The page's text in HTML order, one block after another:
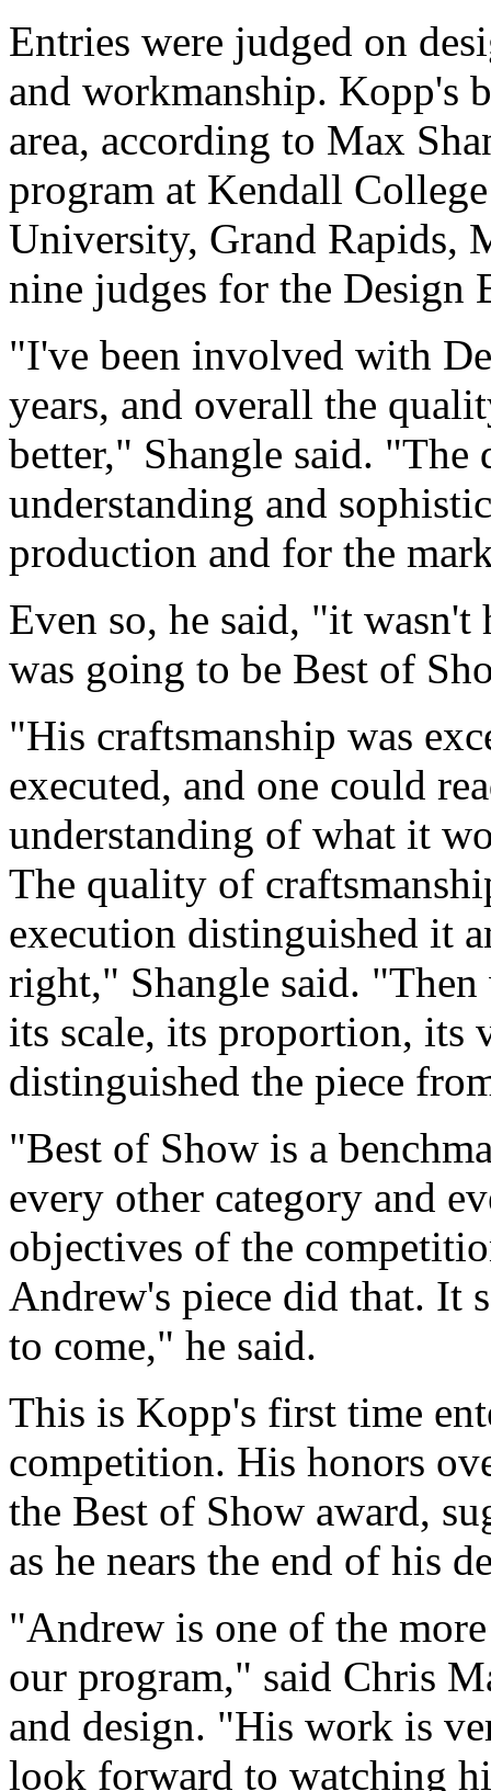
Entries were judged on
and workmanship. Kopp's
area, according to Max
program at Kendall
University, Grand Rapids,
nine judges for the Design
"I've been involved with
years, and overall the
better," Shangle said. "The
understanding and
production and for the
Even so, he said, "it wasn't
was going to be Best of
"His craftsmanship was
executed, and one could
understanding of what it
The quality of
execution distinguished it
right," Shangle said.
its scale, its proportion, its
distinguished the piece
"Best of Show is a
every other category and
objectives of the
Andrew's piece did that. It
to come," he said.
This is Kopp's first time
competition. His honors
the Best of Show award,
as he nears the end of his
"Andrew is one of the
our program," said Chris
and design. "His work is
look forward to watching